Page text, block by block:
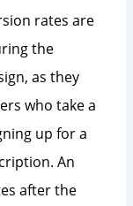
rates are
the
as they
who take a
up for a
An
after the